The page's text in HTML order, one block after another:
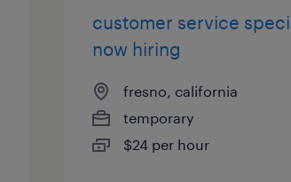
customer service
now hiring
fresno, california
temporary
$24 per hour